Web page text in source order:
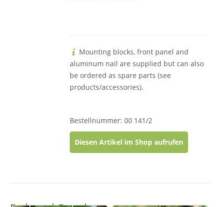
Mounting blocks, front panel and
aluminum nail are supplied but can also
be ordered as spare parts (see
products/accessories).
Bestellnummer: 00 141/2
Diesen Artikel im Shop aufrufen